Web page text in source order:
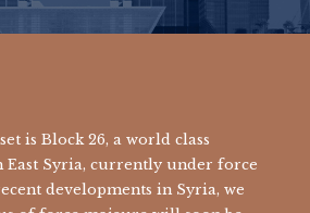
is Block 26, a world class
East Syria, currently under force
developments in Syria, we